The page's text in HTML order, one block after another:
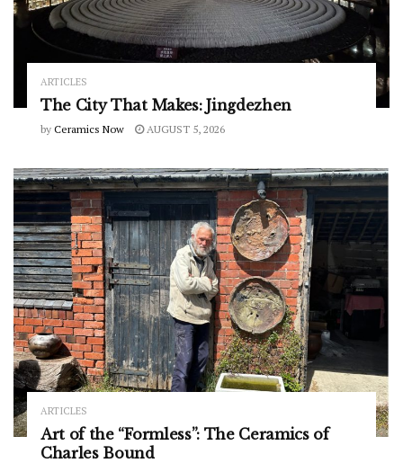
ARTICLES
The City That Makes: Jingdezhen
by Ceramics Now AUGUST 5, 2026
ARTICLES
Art of the “Formless”: The Ceramics of
Charles Bound